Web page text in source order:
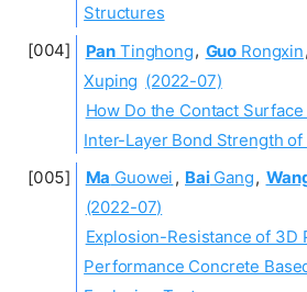
Structures
Pan Tinghong, Guo Rongxin,
Xuping (2022-07)
How Do the Contact
Inter-Layer Bond Strength
Ma Guowei , BaiGang,
(2022-07)
Explosion-Resistance of
Performance Concrete